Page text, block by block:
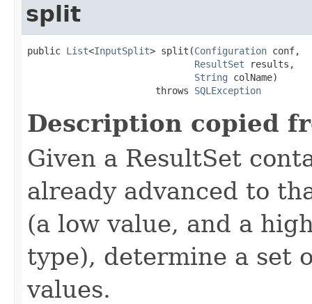
split
public List<InputSplit> split(Configuration conf,
ResultSet results,
String colName)
                       throws
SQLException
Description copied
Given a ResultSet
already advanced to
(a low value, and a
type), determine a set
values.